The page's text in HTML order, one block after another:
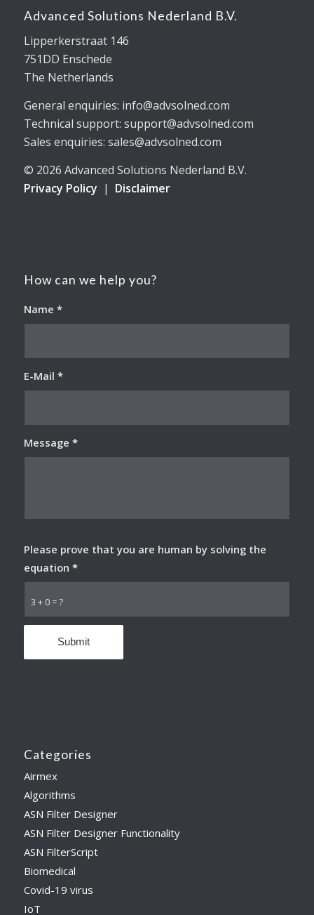
Advanced Solutions Nederland B.V.
Lipperkerstraat 146
751DD Enschede
The Netherlands
General enquiries: info@advsolned.com
Technical support: support@advsolned.com
Sales enquiries: sales@advsolned.com
© 2026 Advanced Solutions Nederland B.V.
Privacy Policy | Disclaimer
How can we help you?
Name *
E-Mail *
Message *
3 + 0 = ?
Please prove that you are human by solving the
equation *
Categories
Airmex
Algorithms
ASN Filter Designer
ASN Filter Designer Functionality
ASN FilterScript
Biomedical
Covid-19 virus
IoT